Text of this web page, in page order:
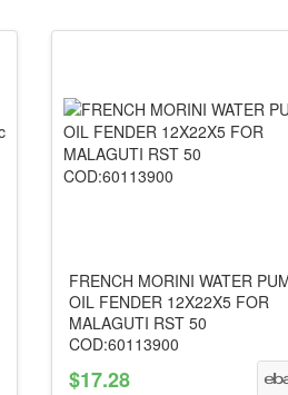
FRENCH MORINI WATER
OIL FENDER 12X22X5 FOR
MALAGUTI RST 50
COD:60113900
$17.28